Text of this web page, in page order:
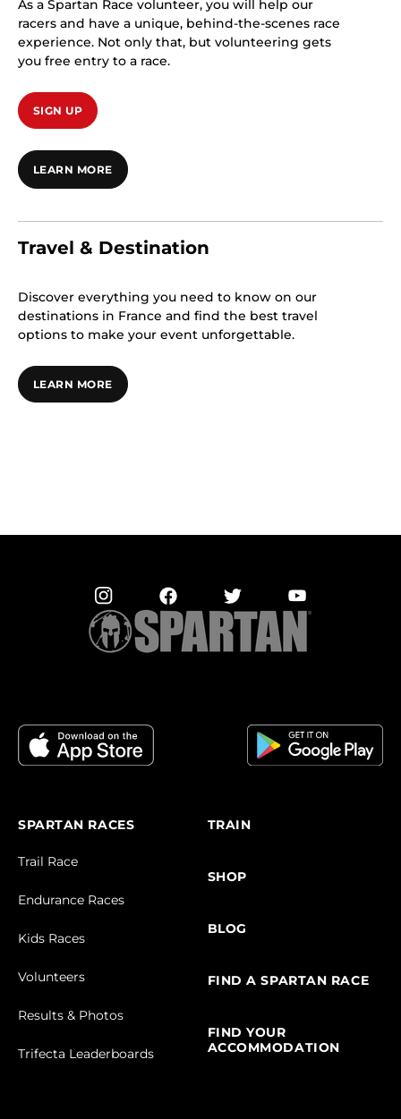
As a Spartan Race volunteer, you will help our
racers and have a unique, behind-the-scenes race
experience. Not only that, but volunteering gets
you free entry to a race.
SIGN UP
LEARN MORE
Travel & Destination
Discover everything you need to know on our
destinations in France and find the best travel
options to make your event unforgettable.
LEARN MORE
SPARTAN RACES
Trail Race
Endurance Races
Kids Races
Volunteers
Results & Photos
Trifecta Leaderboards
TRAIN
SHOP
BLOG
FIND A SPARTAN RACE
FIND YOUR
ACCOMMODATION